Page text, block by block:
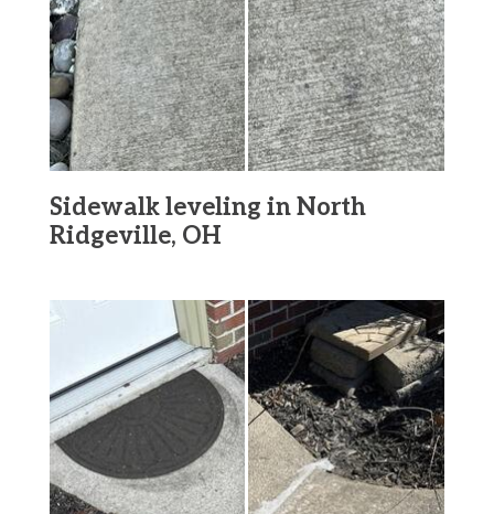
Sidewalk leveling in North
Ridgeville, OH